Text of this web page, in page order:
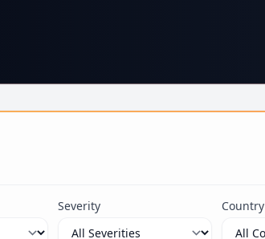
Severity Country